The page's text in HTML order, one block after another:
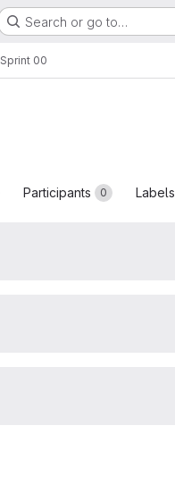
Search or go to…
Sprint 00
Participants 0 Labels